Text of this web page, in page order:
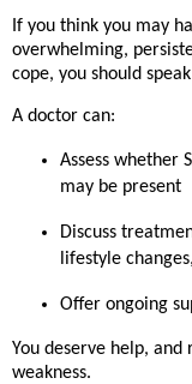
If you think you may
overwhelming,
cope, you should
A doctor can:
Assess whether
may be present
Discuss
lifestyle
Offer ongoing
You deserve help,
weakness.